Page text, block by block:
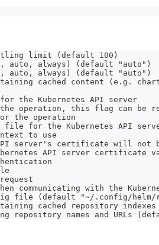
limit (default 100)
auto, always) (default "auto")
auto, always) (default "auto")
cached content (e.g.
the Kubernetes API server
operation, this flag can be
the operation
for the Kubernetes API
to use
server's certificate will
API server certificate
communicating with the
file (default "~/.config/helm/
cached repository
repository names and URLs